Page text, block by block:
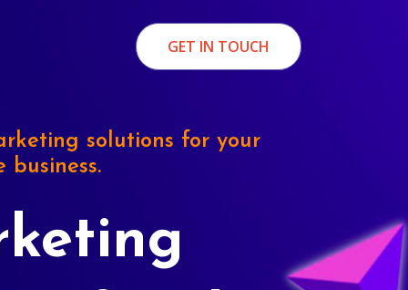
GET IN TOUCH
solutions for your
business.